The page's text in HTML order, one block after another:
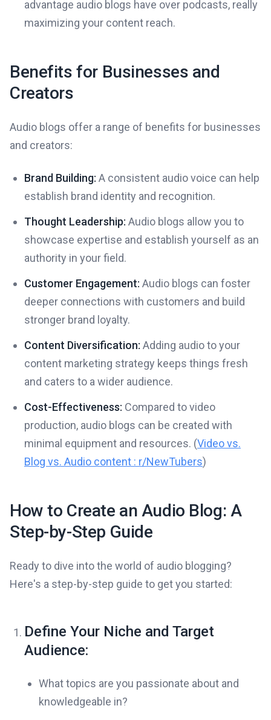
advantage audio blogs have over podcasts, really
maximizing your content reach.
Benefits for Businesses and
Creators
Audio blogs offer a range of benefits for businesses
and creators:
Brand Building: A consistent audio voice can help
establish brand identity and recognition.
Thought Leadership: Audio blogs allow you to
showcase expertise and establish yourself as an
authority in your field.
Customer Engagement: Audio blogs can foster
deeper connections with customers and build
stronger brand loyalty.
Content Diversification: Adding audio to your
content marketing strategy keeps things fresh
and caters to a wider audience.
Cost-Effectiveness: Compared to video
production, audio blogs can be created with
minimal equipment and resources. (Video vs.
Blog vs. Audio content : r/NewTubers)
How to Create an Audio Blog: A
Step-by-Step Guide
Ready to dive into the world of audio blogging?
Here's a step-by-step guide to get you started:
Define Your Niche and Target
Audience:
What topics are you passionate about and
knowledgeable in?